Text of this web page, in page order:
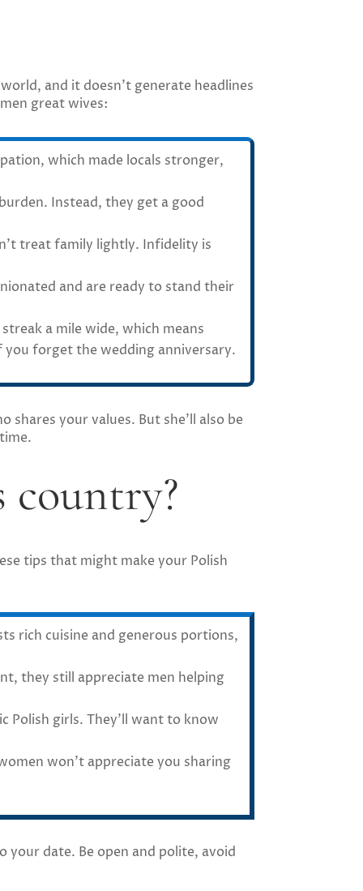
and it doesn’t generate headlines
great wives:
which made locals stronger,
Instead, they get a good
treat family lightly. Infidelity is
and are ready to stand their
a mile wide, which means
you forget the wedding anniversary.
your values. But she’ll also be
tips that might make your Polish
rich cuisine and generous portions,
they still appreciate men helping
girls. They’ll want to know
won’t appreciate you sharing
date. Be open and polite, avoid